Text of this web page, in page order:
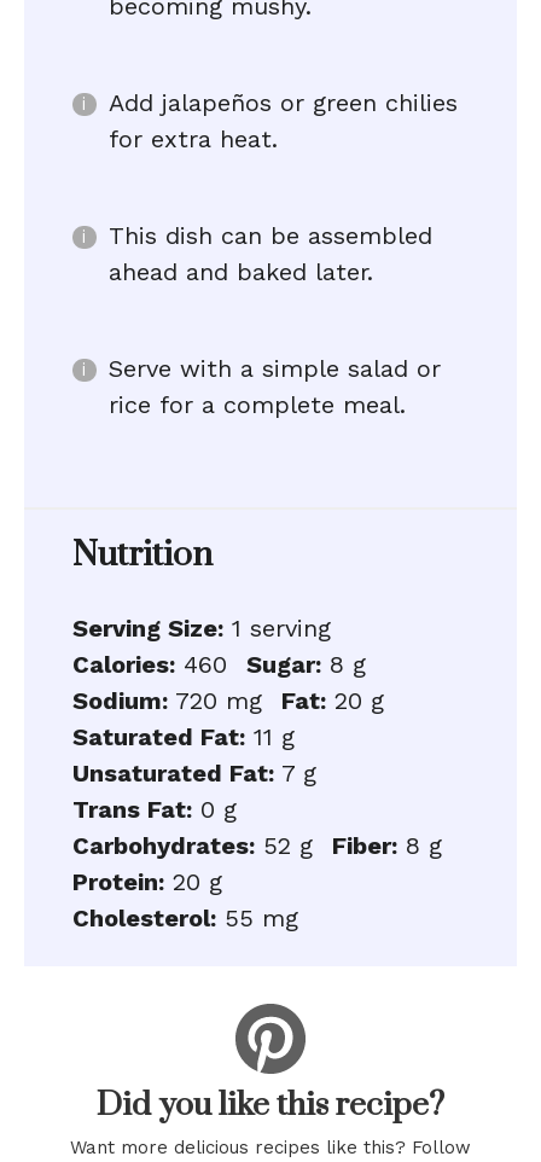
becoming mushy.
Add jalapeños or green chilies
for extra heat.
This dish can be assembled
ahead and baked later.
Serve with a simple salad or
rice for a complete meal.
Nutrition
Serving Size: 1 serving
Calories: 460 Sugar: 8 g
Sodium: 720 mg Fat: 20 g
Saturated Fat: 11 g
Unsaturated Fat: 7 g
Trans Fat: 0 g
Carbohydrates: 52 g Fiber: 8 g
Protein: 20 g
Cholesterol: 55 mg
Did you like this recipe?
Want more delicious recipes like this? Follow